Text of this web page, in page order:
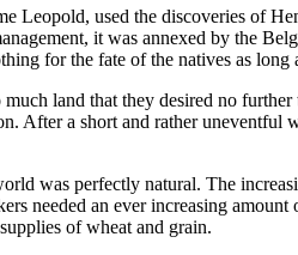
Leopold, used the discoveries of
it was annexed by the
for the fate of the natives as long
land that they desired no
After a short and rather
was perfectly natural. The
needed an ever increasing
of wheat and grain.